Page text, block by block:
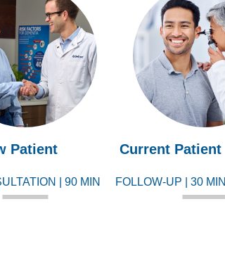
Patient
| 90 MIN
Current Patient
FOLLOW-UP | 30 MIN